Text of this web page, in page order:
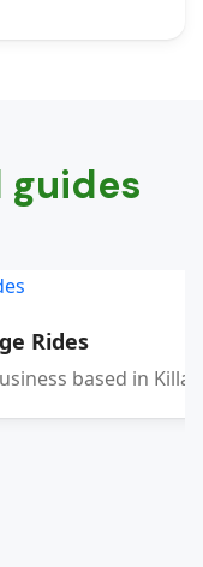
guides
Rides
based in